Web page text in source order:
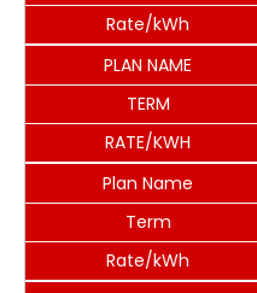
Rate/kWh
PLAN NAME
TERM
RATE/KWH
Plan Name
Term
Rate/kWh